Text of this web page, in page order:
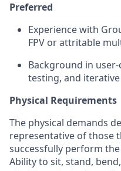
Preferred
Experience with
FPV or attritable
Background in
testing, and
Physical Requirements
The physical demands
representative of those
successfully perform
Ability to sit, stand,